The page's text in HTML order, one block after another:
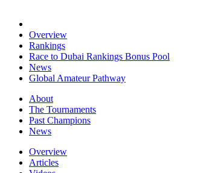
Overview
Rankings
Race to Dubai Rankings Bonus Pool
News
Global Amateur Pathway
About
The Tournaments
Past Champions
News
Overview
Articles